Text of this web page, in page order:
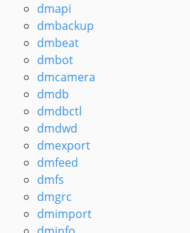
dmapi
dmbackup
dmbeat
dmbot
dmcamera
dmdb
dmdbctl
dmdwd
dmexport
dmfeed
dmfs
dmgrc
dmimport